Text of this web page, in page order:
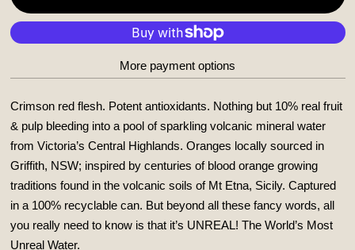
More payment options
Crimson red flesh. Potent antioxidants. Nothing but 10% real fruit
& pulp bleeding into a pool of sparkling volcanic mineral water
from Victoria’s Central Highlands. Oranges locally sourced in
Griffith, NSW; inspired by centuries of blood orange growing
traditions found in the volcanic soils of Mt Etna, Sicily. Captured
in a 100% recyclable can. But beyond all these fancy words, all
you really need to know is that it’s UNREAL! The World’s Most
Unreal Water.